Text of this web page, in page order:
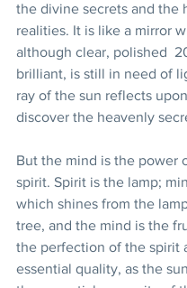
the divine secrets and the
realities. It is like a mirror
although clear, polished
brilliant, is still in need of
ray of the sun reflects
discover the heavenly
But the mind is the power
spirit. Spirit is the lamp;
which shines from the
tree, and the mind is the
the perfection of the spirit
essential quality, as the